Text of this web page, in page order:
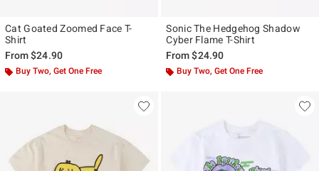
Cat Goated Zoomed Face T-
Shirt
From$24.90
Buy Two, Get One Free
Sonic The Hedgehog Shadow
Cyber Flame T-Shirt
From$24.90
Buy Two, Get One Free